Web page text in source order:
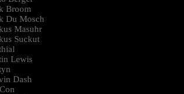
Broom
Du Mosch
Masuhr
Suckut
Lewis
Dash